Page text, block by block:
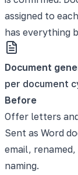
assigned to
has everything
Document
per document
Before
Offer letters
Sent as Word
email,
naming.